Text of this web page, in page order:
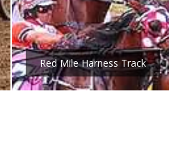
Red Mile Harness Track